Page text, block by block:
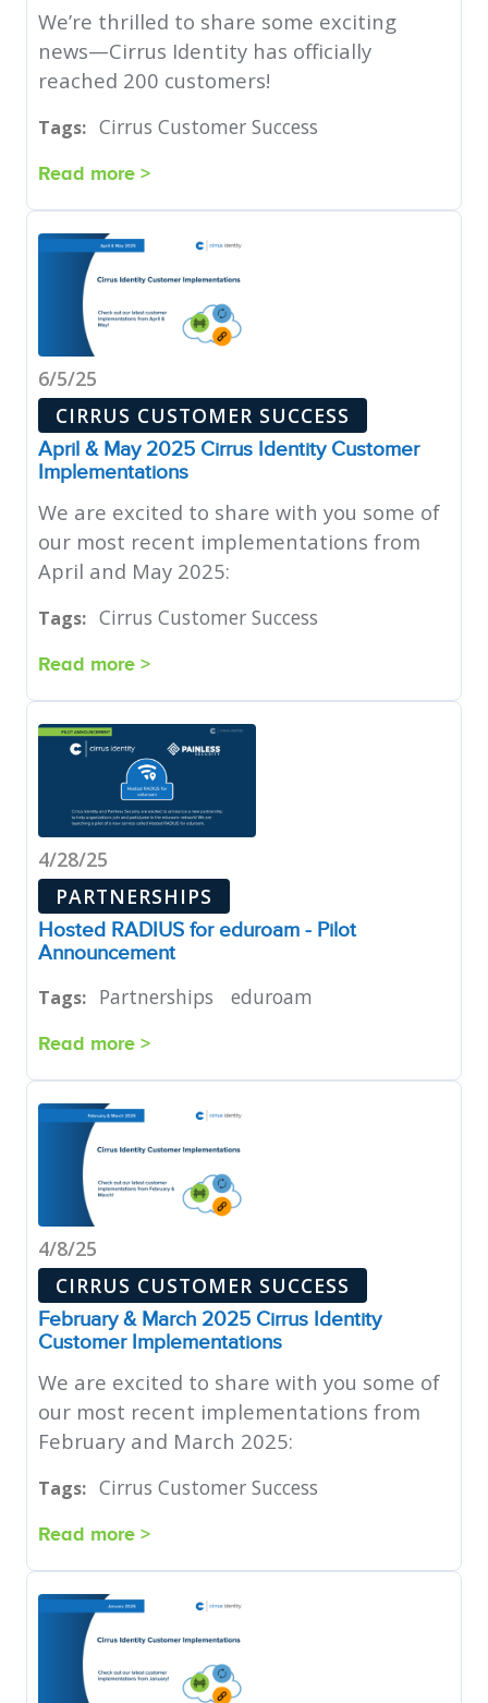
We’re thrilled to share some exciting
news—Cirrus Identity has officially
reached 200 customers!
Tags: Cirrus Customer Success
Read more >
6/5/25
CIRRUS CUSTOMER SUCCESS
April & May 2025 Cirrus Identity Customer
Implementations
We are excited to share with you some of
our most recent implementations from
April and May 2025:
Tags: Cirrus Customer Success
Read more >
4/28/25
PARTNERSHIPS
Hosted RADIUS for eduroam - Pilot
Announcement
Tags: Partnerships eduroam
Read more >
4/8/25
CIRRUS CUSTOMER SUCCESS
February & March 2025 Cirrus Identity
Customer Implementations
We are excited to share with you some of
our most recent implementations from
February and March 2025:
Tags: Cirrus Customer Success
Read more >